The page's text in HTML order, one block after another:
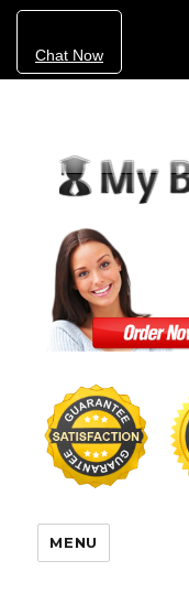
Chat Now
MENU